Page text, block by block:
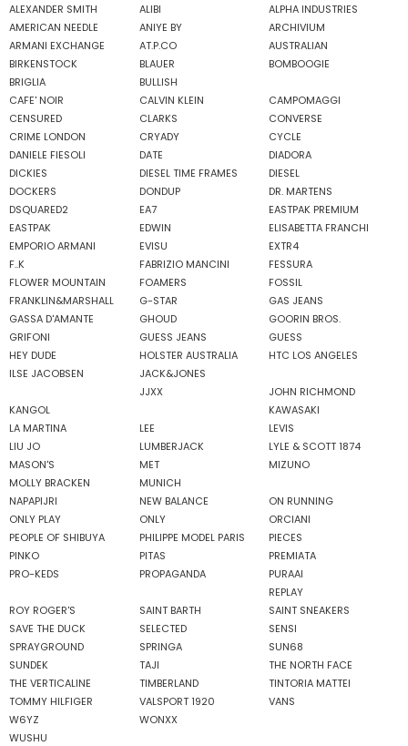
ALEXANDER SMITH
ALIBI
ALPHA INDUSTRIES
AMERICAN NEEDLE
ANIYE BY
ARCHIVIUM
ARMANI EXCHANGE
AT.P.CO
AUSTRALIAN
BIRKENSTOCK
BLAUER
BOMBOOGIE
BRIGLIA
BULLISH
CAFE' NOIR
CALVIN KLEIN
CAMPOMAGGI
CENSURED
CLARKS
CONVERSE
CRIME LONDON
CRYADY
CYCLE
DANIELE FIESOLI
DATE
DIADORA
DICKIES
DIESEL TIME FRAMES
DIESEL
DOCKERS
DONDUP
DR. MARTENS
DSQUARED2
EA7
EASTPAK PREMIUM
EASTPAK
EDWIN
ELISABETTA FRANCHI
EMPORIO ARMANI
EVISU
EXTR4
F..K
FABRIZIO MANCINI
FESSURA
FLOWER MOUNTAIN
FOAMERS
FOSSIL
FRANKLIN&MARSHALL
G-STAR
GAS JEANS
GASSA D'AMANTE
GHOUD
GOORIN BROS.
GRIFONI
GUESS JEANS
GUESS
HEY DUDE
HOLSTER AUSTRALIA
HTC LOS ANGELES
ILSE JACOBSEN
JACK&JONES
JJXX
JOHN RICHMOND
KANGOL
KAWASAKI
LA MARTINA
LEE
LEVIS
LIU JO
LUMBERJACK
LYLE & SCOTT 1874
MASON'S
MET
MIZUNO
MOLLY BRACKEN
MUNICH
NAPAPIJRI
NEW BALANCE
ON RUNNING
ONLY PLAY
ONLY
ORCIANI
PEOPLE OF SHIBUYA
PHILIPPE MODEL PARIS
PIECES
PINKO
PITAS
PREMIATA
PRO-KEDS
PROPAGANDA
PURAAI
REPLAY
ROY ROGER'S
SAINT BARTH
SAINT SNEAKERS
SAVE THE DUCK
SELECTED
SENSI
SPRAYGROUND
SPRINGA
SUN68
SUNDEK
TAJI
THE NORTH FACE
THE VERTICALINE
TIMBERLAND
TINTORIA MATTEI
TOMMY HILFIGER
VALSPORT 1920
VANS
W6YZ
WONXX
WUSHU